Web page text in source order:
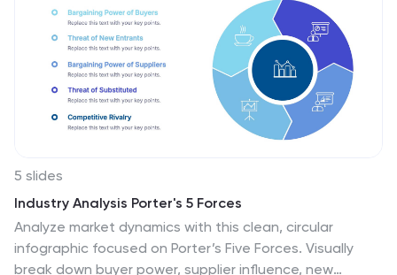
5 slides
Industry Analysis Porter's 5 Forces
Analyze market dynamics with this clean, circular
infographic focused on Porter’s Five Forces. Visually
break down buyer power, supplier influence, new